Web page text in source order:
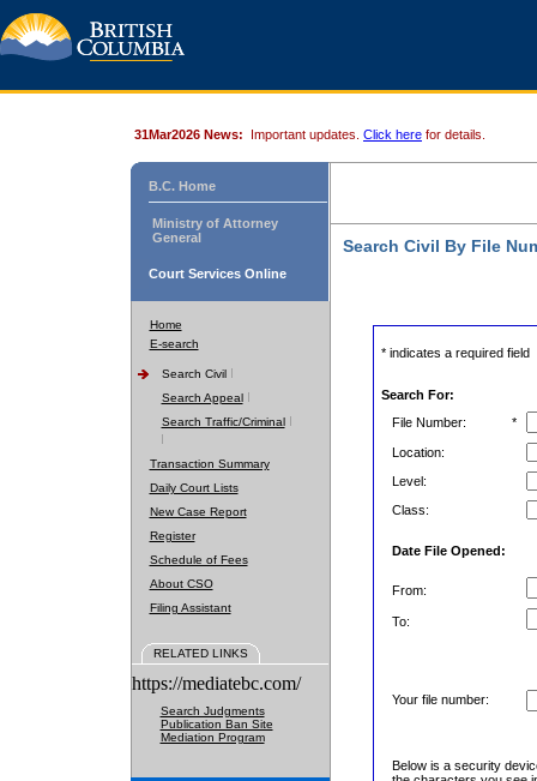
31Mar2026 News: Important updates. Click here for details.
B.C. Home
Ministry of Attorney
General
Court Services Online
Home
E-search
Search Civil
Search Appeal
Search Traffic/Criminal
Transaction Summary
Daily Court Lists
New Case Report
Register
Schedule of Fees
About CSO
Filing Assistant
RELATED LINKS
https://mediatebc.com/
Search Judgments
Publication Ban Site
Mediation Program
Search Civil By File
* indicates a required field
Search For:
File Number:
*
Location:
Level:
Class:
Date File Opened:
From:
To:
Your file number:
Below is a security